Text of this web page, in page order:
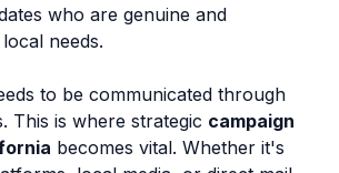
who are genuine and
needs.
to be communicated through
This is where strategic campaign
becomes vital. Whether it's